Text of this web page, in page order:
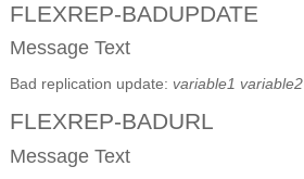
FLEXREP-BADUPDATE
Message Text
Bad replication update: variable1 variable2
FLEXREP-BADURL
Message Text